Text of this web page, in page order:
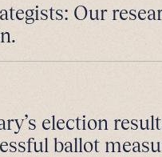
Our
election
ballot